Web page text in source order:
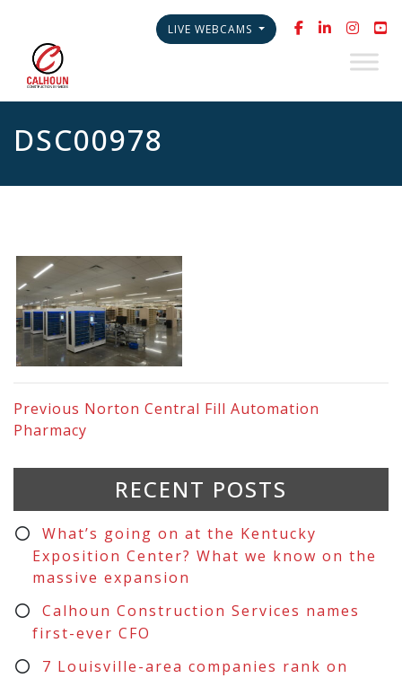
LIVE WEBCAMS
DSC00978
Previous Norton Central Fill Automation
Pharmacy
RECENT POSTS
What’s going on at the Kentucky
Exposition Center? What we know on the
massive expansion
Calhoun Construction Services names
first-ever CFO
7 Louisville-area companies rank on